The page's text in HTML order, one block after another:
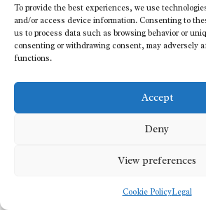
To provide the best experiences, we use
and/or access device information. Consenting to
us to process data such as browsing behavior or
consenting or withdrawing consent, may adversely
functions.
Accept
Deny
View preferences
Cookie PolicyLegal
be considered to ensure high-quality
certifications from reputable organisations,
company’s expertise and commitment to
Experience is another vital component;
Customer reviews can offer valuable insights
and satisfaction levels, allowing you to
reputation. Additionally, consider whether
maintenance. Companies that stand behind
ensuring that you are making a sound